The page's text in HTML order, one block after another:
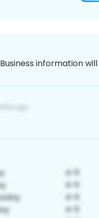
Business information